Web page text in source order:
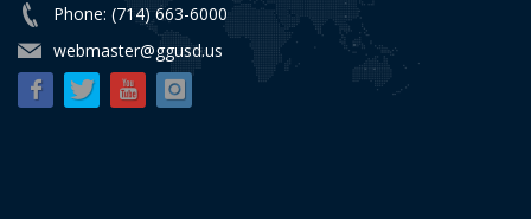
Phone: (714) 663-6000
webmaster@ggusd.us